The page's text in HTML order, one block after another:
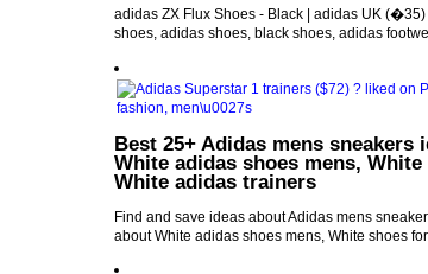
adidas ZX Flux Shoes - Black | adidas UK
shoes, adidas shoes, black shoes, adidas
Best 25+ Adidas mens sneakers
White adidas shoes mens,
White adidas trainers
Find and save ideas about Adidas mens
about White adidas shoes mens, White shoes